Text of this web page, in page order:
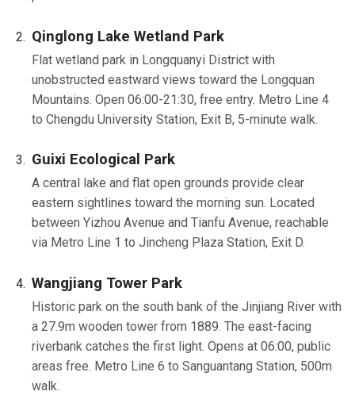
Qinglong Lake Wetland Park
Flat wetland park in Longquanyi District with
unobstructed eastward views toward the Longquan
Mountains. Open 06:00-21:30, free entry. Metro Line 4
to Chengdu University Station, Exit B, 5-minute walk.
Guixi Ecological Park
A central lake and flat open grounds provide clear
eastern sightlines toward the morning sun. Located
between Yizhou Avenue and Tianfu Avenue, reachable
via Metro Line 1 to Jincheng Plaza Station, Exit D.
Wangjiang Tower Park
Historic park on the south bank of the Jinjiang River with
a 27.9m wooden tower from 1889. The east-facing
riverbank catches the first light. Opens at 06:00, public
areas free. Metro Line 6 to Sanguantang Station, 500m
walk.